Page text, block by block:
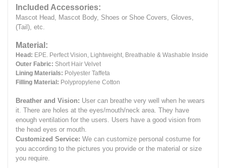
Included Accessories:
Mascot Head, Mascot Body, Shoes or Shoe Covers, Gloves,
(Tail), etc.
Material:
Head: EPE. Perfect Vision, Lightweight, Breathable & Washable Inside
Outer Fabric: Short Hair Velvet
Lining Materials: Polyester Taffeta
Filling Material: Polypropylene Cotton
Breather and Vision: User can breathe very well when he wears
it. There are holes at the eyes/mouth/neck area. They have
enough ventilation for the users. Users have a good vision from
the head eyes or mouth.
Customized Service: We can customize personal costume for
you according to the pictures you provide or the material or size
you require.